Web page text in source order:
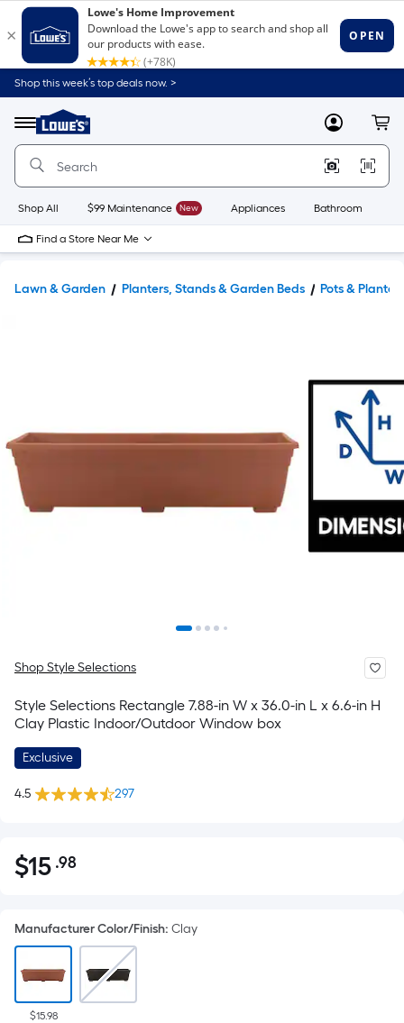
Shop this week’s top deals now. >
Menu
Link
to
Home
Home
Page
MyLowes
Shop All $99 Maintenance New Appliances Bathroom
Find a Store Near Me
Lawn & Garden Planters, Stands & Garden Beds Pots &
Shop Style Selections
Style Selections Rectangle 7.88-in W x 36.0-in L x 6.6-in H
Clay Plastic Indoor/Outdoor Window box
Exclusive
4.5 297
$15.98
$15 .98Per
pricing
is
based
on
Manufacturer Color/Finish: Clay
$15.98